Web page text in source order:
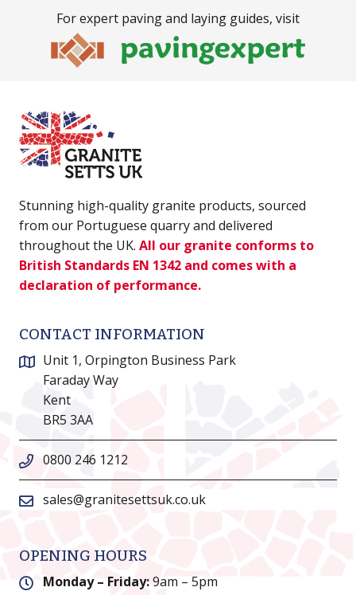
For expert paving and laying guides, visit
Stunning high-quality granite products, sourced
from our Portuguese quarry and delivered
throughout the UK. All our granite conforms to
British Standards EN 1342 and comes with a
declaration of performance.
CONTACT INFORMATION
Unit 1, Orpington Business Park
Faraday Way
Kent
BR5 3AA
0800 246 1212
sales@granitesettsuk.co.uk
OPENING HOURS
Monday – Friday:9am – 5pm